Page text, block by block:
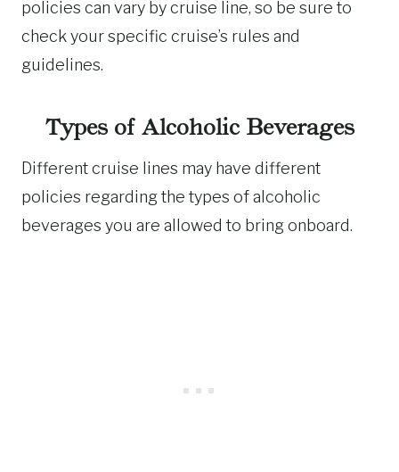
policies can vary by cruise line, so be sure to
check your specific cruise’s rules and
guidelines.
Types of Alcoholic Beverages
Different cruise lines may have different
policies regarding the types of alcoholic
beverages you are allowed to bring onboard.